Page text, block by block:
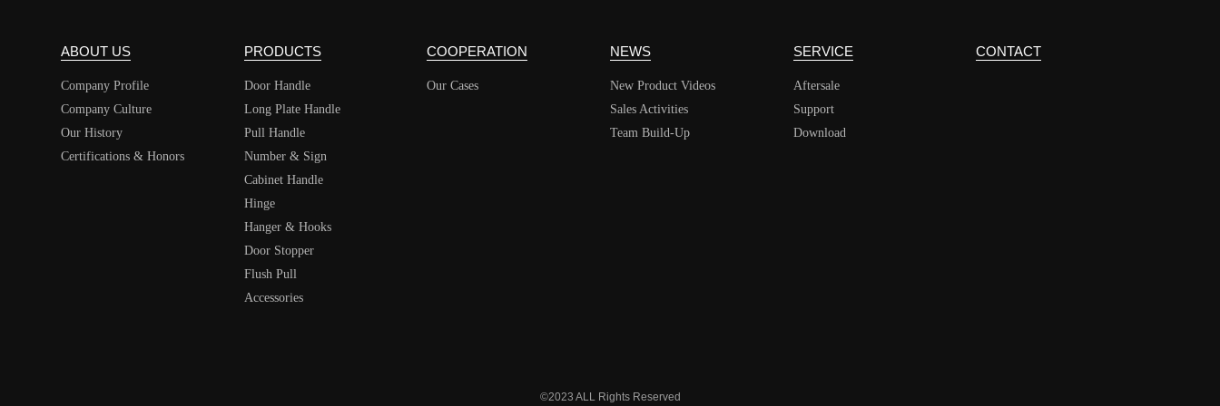
ABOUT US
Company Profile
Company Culture
Our History
Certifications & Honors
PRODUCTS
Door Handle
Long Plate Handle
Pull Handle
Number & Sign
Cabinet Handle
Hinge
Hanger & Hooks
Door Stopper
Flush Pull
Accessories
COOPERATION
Our Cases
NEWS
New Product Videos
Sales Activities
Team Build-Up
SERVICE
Aftersale
Support
Download
CONTACT
©2023 ALL Rights Reserved